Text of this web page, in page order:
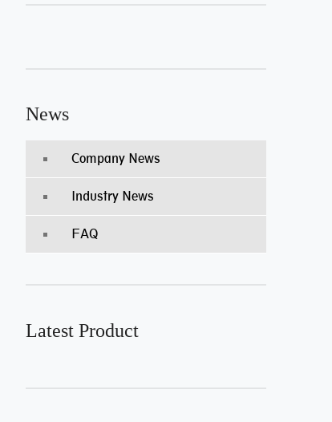
News
Company News
Industry News
FAQ
Latest Product